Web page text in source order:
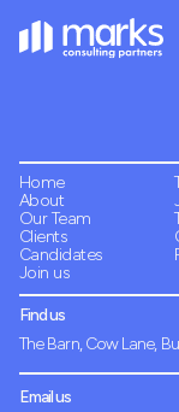
Find us
The Barn, Cow Lane,
Email us
Home
About
Our Team
Clients
Candidates
Join us